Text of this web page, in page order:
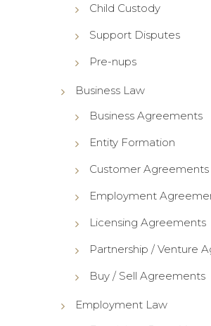
Child Custody
Support Disputes
Pre-nups
Business Law
Business Agreements
Entity Formation
Customer Agreements
Employment
Licensing Agreements
Partnership / Venture
Buy / Sell Agreements
Employment Law